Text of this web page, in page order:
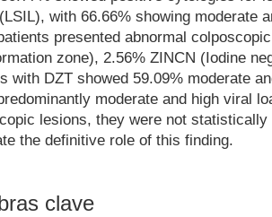
with 66.66% showing moderate
presented abnormal
zone), 2.56% ZINCN (Iodine
with DZT showed 59.09% moderate
moderate and high viral
lesions, they were not
the definitive role of this finding.
clave